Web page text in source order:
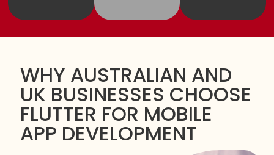
WHY AUSTRALIAN AND
UK BUSINESSES CHOOSE
FLUTTER FOR MOBILE
APP DEVELOPMENT